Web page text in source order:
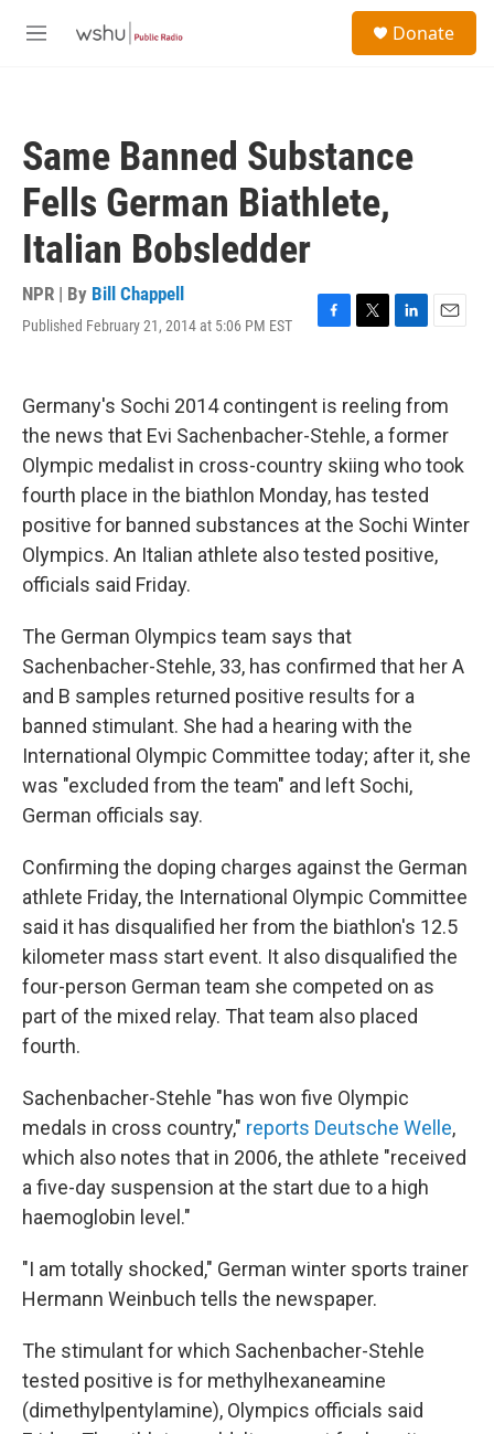
M
Donate
Same Banned Substance
Fells German Biathlete,
Italian Bobsledder
NPR | By Bill Chappell
Published February 21, 2014 at 5:06 PM EST
F
e
b
o
k
T
t
e
r
L
e
d
n
E
l
Germany's Sochi 2014 contingent is reeling from
the news that Evi Sachenbacher-Stehle, a former
Olympic medalist in cross-country skiing who took
fourth place in the biathlon Monday, has tested
positive for banned substances at the Sochi Winter
Olympics. An Italian athlete also tested positive,
officials said Friday.
The German Olympics team says that
Sachenbacher-Stehle, 33, has confirmed that her A
and B samples returned positive results for a
banned stimulant. She had a hearing with the
International Olympic Committee today; after it, she
was "excluded from the team" and left Sochi,
German officials say.
Confirming the doping charges against the German
athlete Friday, the International Olympic Committee
said it has disqualified her from the biathlon's 12.5
kilometer mass start event. It also disqualified the
four-person German team she competed on as
part of the mixed relay. That team also placed
fourth.
Sachenbacher-Stehle "has won five Olympic
medals in cross country," reports Deutsche Welle,
which also notes that in 2006, the athlete "received
a five-day suspension at the start due to a high
haemoglobin level."
"I am totally shocked," German winter sports trainer
Hermann Weinbuch tells the newspaper.
The stimulant for which Sachenbacher-Stehle
tested positive is for methylhexaneamine
(dimethylpentylamine), Olympics officials said